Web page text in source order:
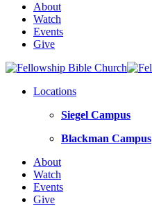
About
Watch
Events
Give
Locations
Siegel Campus
Blackman Campus
About
Watch
Events
Give